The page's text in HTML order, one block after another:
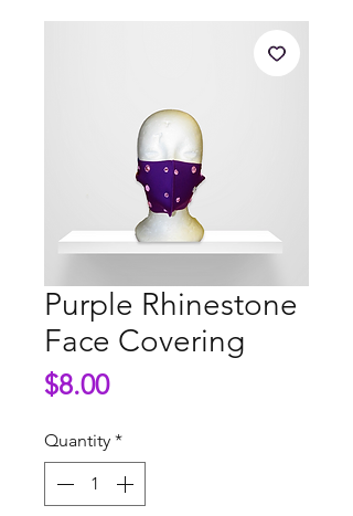
Purple Rhinestone
Face Covering
$8.00Price
Quantity *